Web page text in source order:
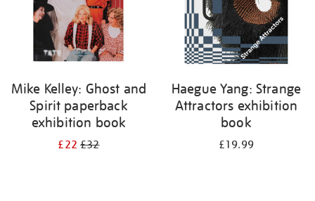
Mike Kelley: Ghost and
Spirit paperback
exhibition book
£22£32
Haegue Yang: Strange
Attractors exhibition
book
£19.99